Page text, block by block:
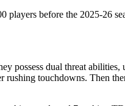
players before the 2025-26
possess dual threat
touchdowns. Then